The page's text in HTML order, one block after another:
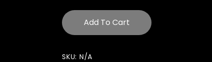
Add To Cart
SKU: N/A